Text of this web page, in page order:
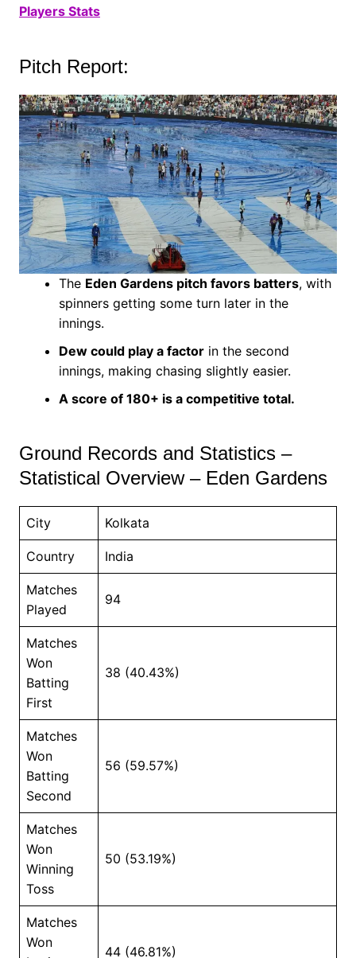
Players Stats
Pitch Report:
The Eden Gardens pitch favors batters, with
spinners getting some turn later in the
innings.
Dew could play a factorin the second
innings, making chasing slightly easier.
A score of 180+ is a competitive total.
Ground Records and Statistics –
Statistical Overview – Eden Gardens
City Kolkata
Country India
Matches
Played
94
Matches
Won
Batting
First
38 (40.43%)
Matches
Won
Batting
Second
56 (59.57%)
Matches
Won
Winning
Toss
50 (53.19%)
Matches
Won
44 (46.81%)